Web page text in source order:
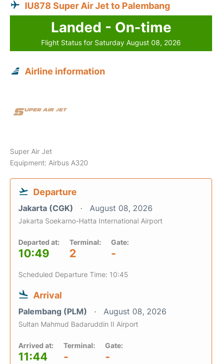
IU878 Super Air Jet to Palembang
Landed - On-time
Flight Status for Saturday August 08, 2026
Airline information
Super Air Jet
Equipment: Airbus A320
Departure
Jakarta (CGK) August 08, 2026
Jakarta Soekarno-Hatta International Airport
Departed at:
10:49
Terminal:
2
Gate:
-
Scheduled Departure Time: 10:45
Arrival
Palembang (PLM) August 08, 2026
Sultan Mahmud Badaruddin II Airport
Arrived at:
11:44
Terminal:
-
Gate:
-